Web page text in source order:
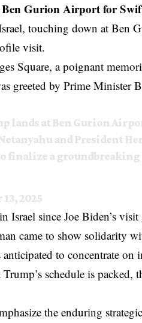
Ben Gurion Airport for
touching down at Ben
visit.
Square, a poignant
greeted by Prime Minister
lands at Ben Gurion
and President
finalize a groundbreaking
2025
Israel since Joe Biden’s
came to show solidarity
to concentrate on
schedule is packed,
the enduring